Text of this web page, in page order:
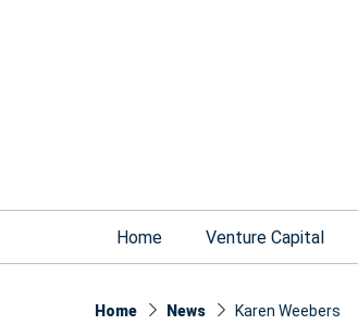
Home Venture Capital
Home News Karen Weebers